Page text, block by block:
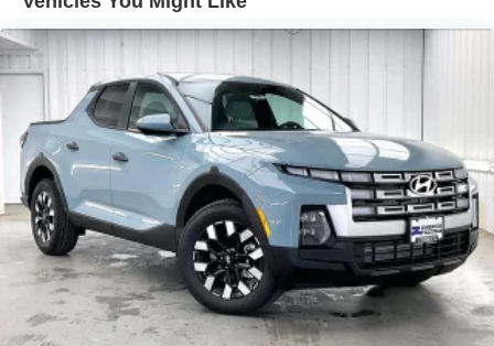
Discs, Brake Assist and Hill Hold Control
Electro-Mechanical Limited Slip Differential